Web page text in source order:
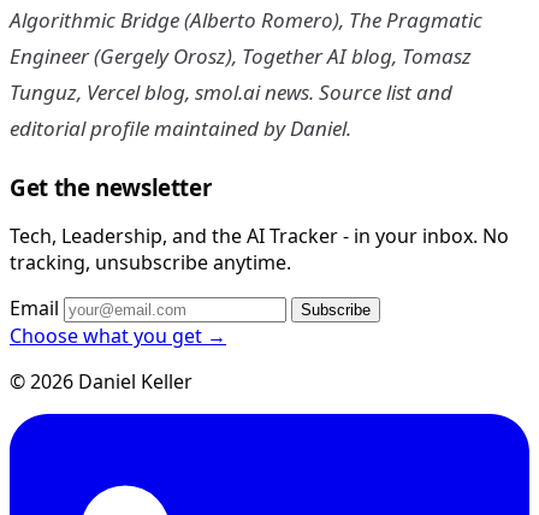
Algorithmic Bridge (Alberto Romero), The Pragmatic
Engineer (Gergely Orosz), Together AI blog, Tomasz
Tunguz, Vercel blog, smol.ai news. Source list and
editorial profile maintained by Daniel.
Get the newsletter
Tech, Leadership, and the AI Tracker - in your inbox. No
tracking, unsubscribe anytime.
Email
Subscribe
Choose what you get →
© 2026 Daniel Keller